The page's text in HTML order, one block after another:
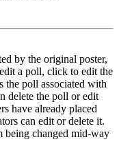
by the original poster,
a poll, click to edit the
the poll associated with
delete the poll or edit
have already placed
can edit or delete it.
being changed mid-way